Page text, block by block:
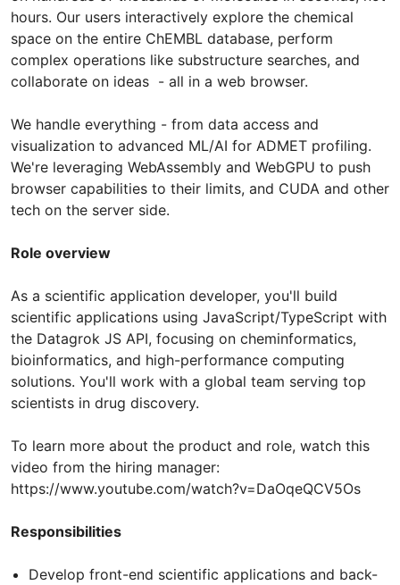
hours. Our users interactively explore the chemical
space on the entire ChEMBL database, perform
complex operations like substructure searches, and
collaborate on ideas - all in a web browser.
We handle everything - from data access and
visualization to advanced ML/AI for ADMET profiling.
We're leveraging WebAssembly and WebGPU to push
browser capabilities to their limits, and CUDA and other
tech on the server side.
Role overview
As a scientific application developer, you'll build
scientific applications using JavaScript/TypeScript with
the Datagrok JS API, focusing on cheminformatics,
bioinformatics, and high-performance computing
solutions. You'll work with a global team serving top
scientists in drug discovery.
To learn more about the product and role, watch this
video from the hiring manager:
https://www.youtube.com/watch?v=DaOqeQCV5Os
Responsibilities
Develop front-end scientific applications and back-